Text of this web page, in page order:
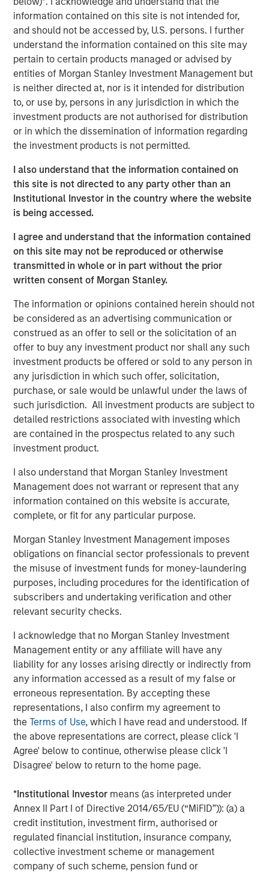
information contained on this site is not intended for,
and should not be accessed by, U.S. persons. I further
understand the information contained on this site may
pertain to certain products managed or advised by
entities of Morgan Stanley Investment Management but
is neither directed at, nor is it intended for distribution
to, or use by, persons in any jurisdiction in which the
investment products are not authorised for distribution
or in which the dissemination of information regarding
the investment products is not permitted.
I also understand that the information contained on
this site is not directed to any party other than an
Institutional Investor in the country where the website
is being accessed.
I agree and understand that the information contained
on this site may not be reproduced or otherwise
transmitted in whole or in part without the prior
written consent of Morgan Stanley.
The information or opinions contained herein should not
be considered as an advertising communication or
construed as an offer to sell or the solicitation of an
offer to buy any investment product nor shall any such
investment products be offered or sold to any person in
any jurisdiction in which such offer, solicitation,
purchase, or sale would be unlawful under the laws of
such jurisdiction. All investment products are subject to
detailed restrictions associated with investing which
are contained in the prospectus related to any such
investment product.
I also understand that Morgan Stanley Investment
Management does not warrant or represent that any
information contained on this website is accurate,
complete, or fit for any particular purpose.
Morgan Stanley Investment Management imposes
obligations on financial sector professionals to prevent
the misuse of investment funds for money-laundering
purposes, including procedures for the identification of
subscribers and undertaking verification and other
relevant security checks.
I acknowledge that no Morgan Stanley Investment
Management entity or any affiliate will have any
liability for any losses arising directly or indirectly from
any information accessed as a result of my false or
erroneous representation. By accepting these
representations, I also confirm my agreement to
theTerms of Use, which I have read and understood. If
the above representations are correct, please click 'I
Agree' below to continue, otherwise please click 'I
Disagree' below to return to the home page.
*Institutional Investor means (as interpreted under
Annex II Part I of Directive 2014/65/EU (“MiFID”)): (a) a
credit institution, investment firm, authorised or
regulated financial institution, insurance company,
collective investment scheme or management
company of such scheme, pension fund or
pharmaceutical segments.
Based in Woodville, Wisconsin, less than a one-hour drive
from Minneapolis, Minnesota, iMARK specializes in
complex scientific injection molding, automated and
manual assembly, and cleanroom operations. iMARK
operates out of a state-of-the-art ISO13485-certified
130,000 square foot facility with 30+ injection molding
presses and 15,000 square feet of certified ISO Class 7
cleanroom. iMARK is a market leading provider of custom
injection molded diagnostic and surgical medical devices
with the following awards:
Wisconsin Manufacturer of the Year, Special Award
for Enterprise Precision
worker training projects
St. Croix EDC Business of the Year
software to enhance all business services
RJG Training Excellence Award for their
commitment to the RJG Master Molder™
Certification program
The acquisition enhances Comar's ability to serve
medical device customers by bringing best-in-industry
employees, additional cleanroom scientific injection
molding capacity, engineering talent, and quality
precision measurement capabilities. Located centrally in
the Midwest United States, iMARK will be able to serve
Comar's customers across geographies flexibly. There
will be no plant closures or employee layoffs for Comar
or iMARK as part of this acquisition. Comar and iMARK
zero interruptions or quality issues.
Founded in 1949, Comar is a market leading designer and
manufacturer of rigid plastic solutions. Comar has a
longstanding reputation for developing creative, industry-
compliant packaging and dispensing solutions for
engineering and manufacturing. Comar is now better
positioned with this acquisition and other recent
investments to address the unmet needs of OEMs in Class
1 and 2 medical and healthcare consumables, which is
experiencing favorable tailwinds from the adoption of
disposables, an aging population, and increased
outsourcing.
Mark Sturtevant, President of iMARK, said, "We have been
proud to serve our customers the last 20 years and look
culture is well-aligned with ours, which is focused on
'Always the Hard Right – Never the Easy Wrong' and
providing a quality product to the same types of
customers as ours. Comar brings a unique set of
capabilities that will better serve our customers – full
service, in-house design, development, and prototyping